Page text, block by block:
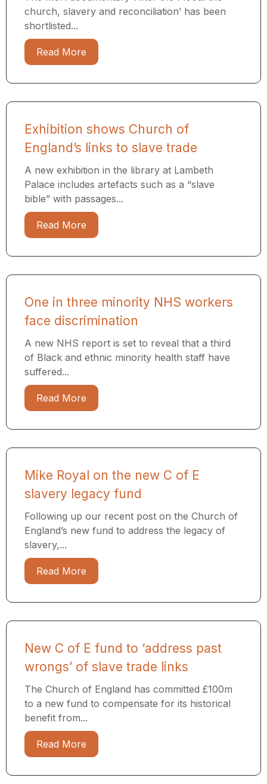
church, slavery and reconciliation’ has been
shortlisted...
Read More
Exhibition shows Church of
England’s links to slave trade
A new exhibition in the library at Lambeth
Palace includes artefacts such as a “slave
bible” with passages...
Read More
One in three minority NHS workers
face discrimination
A new NHS report is set to reveal that a third
of Black and ethnic minority health staff have
suffered...
Read More
Mike Royal on the new C of E
slavery legacy fund
Following up our recent post on the Church of
England’s new fund to address the legacy of
slavery,...
Read More
New C of E fund to ‘address past
wrongs’ of slave trade links
The Church of England has committed £100m
to a new fund to compensate for its historical
benefit from...
Read More